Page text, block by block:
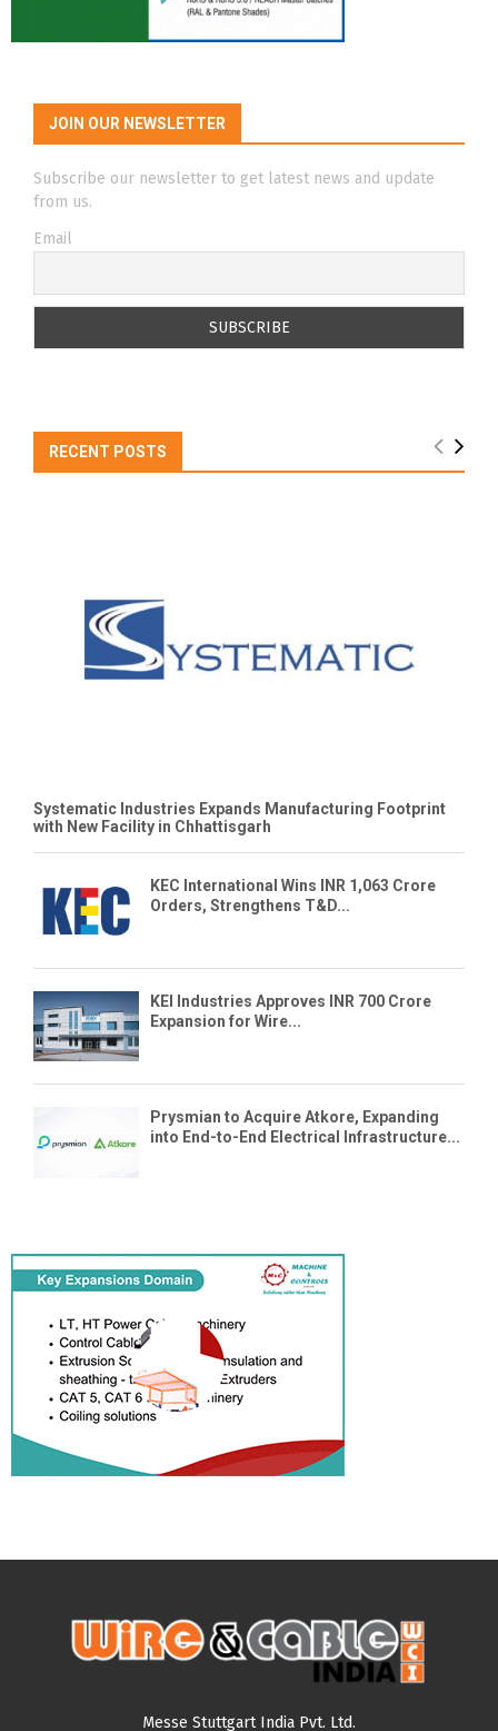
JOIN OUR NEWSLETTER
Subscribe our newsletter to get latest news and update
from us.
Email
RECENT POSTS
Systematic Industries Expands Manufacturing Footprint
with New Facility in Chhattisgarh
KEC International Wins INR 1,063 Crore
Orders, Strengthens T&D...
KEI Industries Approves INR 700 Crore
Expansion for Wire...
Prysmian to Acquire Atkore, Expanding
into End-to-End Electrical Infrastructure...
Messe Stuttgart India Pvt. Ltd.